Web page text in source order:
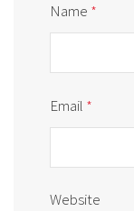
Name *
Email *
Website